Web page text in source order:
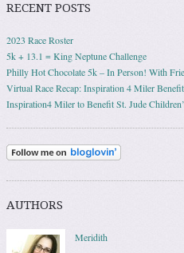
RECENT POSTS
2023 Race Roster
5k + 13.1 = King Neptune Challenge
Philly Hot Chocolate 5k – In Person! With
Virtual Race Recap: Inspiration 4 Miler
Inspiration4 Miler to Benefit St. Jude
AUTHORS
Meridith